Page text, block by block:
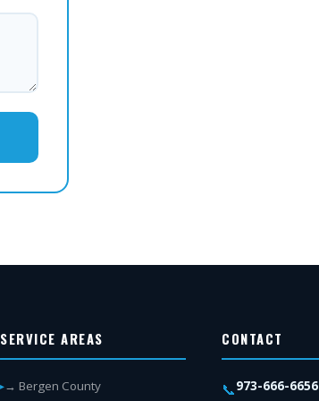
SERVICE AREAS
→ Bergen County
CONTACT
📞973-666-6656